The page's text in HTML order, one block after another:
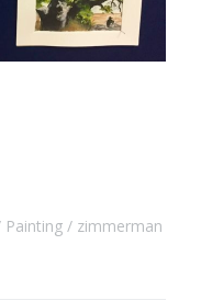
Painting
zimmerman